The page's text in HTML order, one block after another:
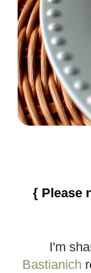
{ Please
I'm
Bastianich